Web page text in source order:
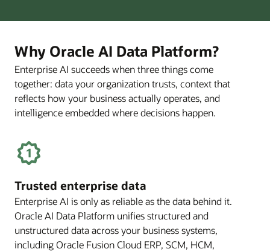
Platform
Can
Benefit
Your
Business
Why Oracle AI Data Platform?
Enterprise AI succeeds when three things come
together: data your organization trusts, context that
reflects how your business actually operates, and
intelligence embedded where decisions happen.
Trusted enterprise data
Enterprise AI is only as reliable as the data behind it.
Oracle AI Data Platform unifies structured and
unstructured data across your business systems,
including Oracle Fusion Cloud ERP, SCM, HCM,